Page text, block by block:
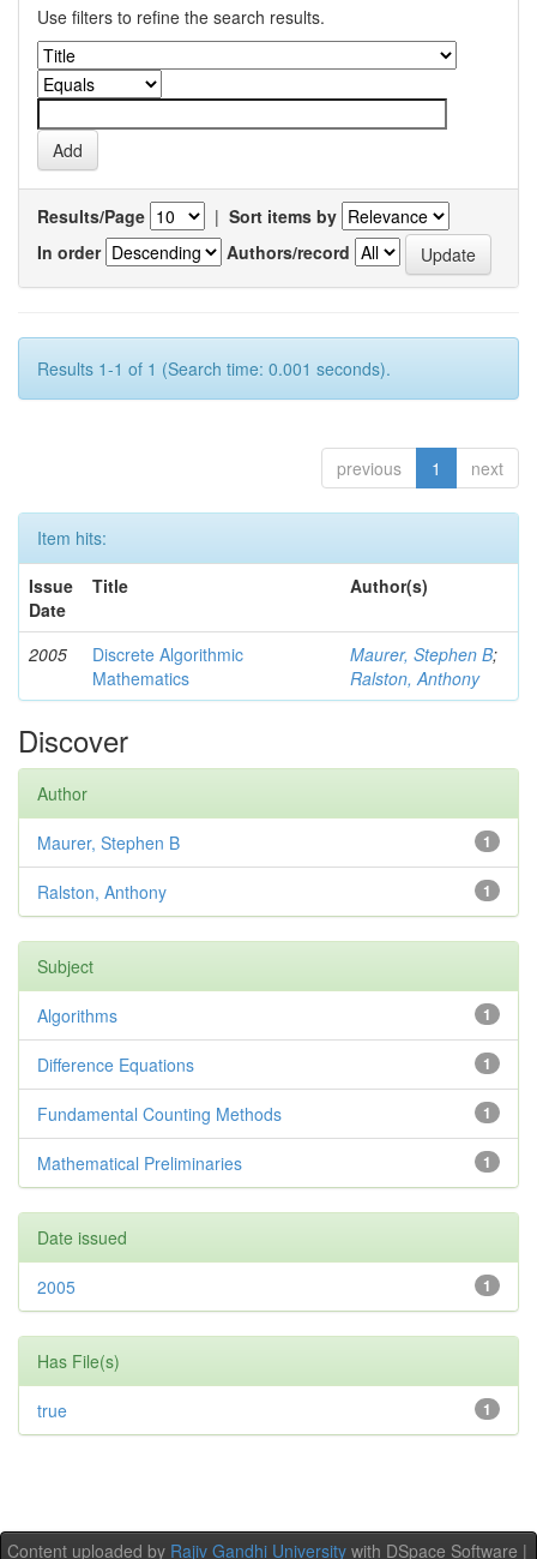
Use filters to refine the search results.
Results/Page | Sort items by
In order
Authors/record
Results 1-1 of 1 (Search time: 0.001 seconds).
previous 1 next
Item hits:
Issue
Date
Title Author(s)
2005
Discrete Algorithmic
Mathematics
Maurer, Stephen B;
Ralston, Anthony
Discover
Author
1
Maurer, Stephen B
1
Ralston, Anthony
Subject
1
Algorithms
1
Difference Equations
1
Fundamental Counting Methods
1
Mathematical Preliminaries
Date issued
1
2005
Has File(s)
1
true
Content uploaded by Rajiv Gandhi University with DSpace Software |